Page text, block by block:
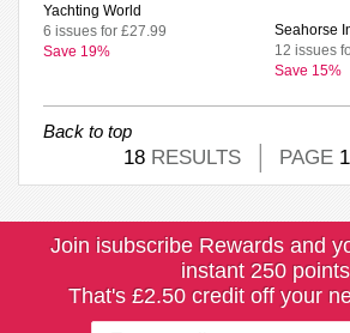
Yachting World
6 issues for £27.99
Save 19%
Seahorse
12 issues
Save 15%
Back to top
18 RESULTS PAGE 1
Join isubscribe Rewards and
instant 250
That's £2.50 credit off your